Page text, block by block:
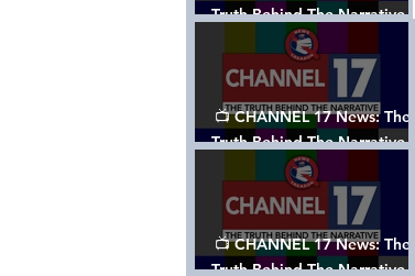
Truth Behind The Narrative -
Episode 004, w/ Show Notes
📺 CHANNEL 17 News: The
Truth Behind The Narrative -
Episode 003, w/ Show Notes
📺 CHANNEL 17 News: The
Truth Behind The Narrative -